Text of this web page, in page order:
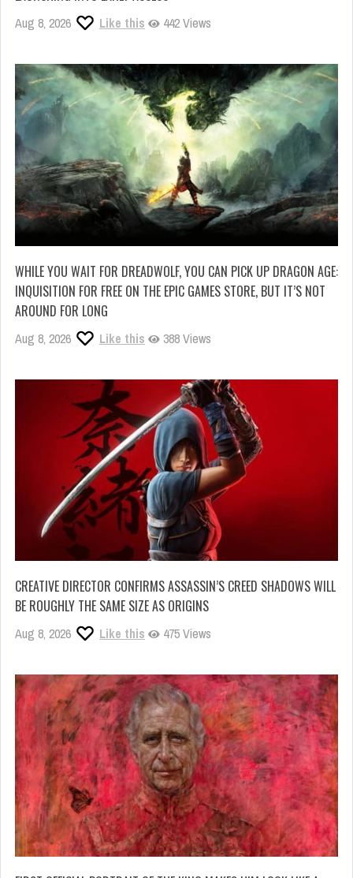
Aug 8, 2026 Like this 442 Views
WHILE YOU WAIT FOR DREADWOLF, YOU CAN PICK UP DRAGON AGE:
INQUISITION FOR FREE ON THE EPIC GAMES STORE, BUT IT’S NOT
AROUND FOR LONG
Aug 8, 2026 Like this 388 Views
CREATIVE DIRECTOR CONFIRMS ASSASSIN’S CREED SHADOWS WILL
BE ROUGHLY THE SAME SIZE AS ORIGINS
Aug 8, 2026 Like this 475 Views